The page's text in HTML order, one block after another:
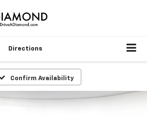
Directions
Confirm Availability